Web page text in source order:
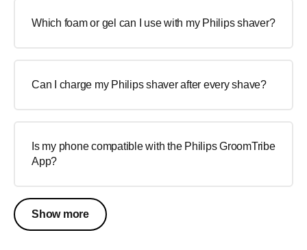
Which foam or gel can I use with my Philips shaver?
Can I charge my Philips shaver after every shave?
Is my phone compatible with the Philips GroomTribe
App?
Show more